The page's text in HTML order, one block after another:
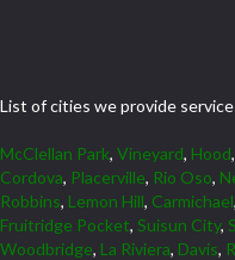
List of cities we provide
McClellan Park, Vineyard, Hood,
Cordova, Placerville, Rio Oso,
Robbins, Lemon Hill, Carmichael,
Fruitridge Pocket, Suisun City,
Woodbridge, La Riviera, Davis,